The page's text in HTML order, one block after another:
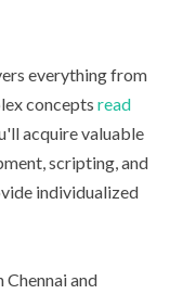
everything from
conceptsread
acquire valuable
scripting, and
individualized
and